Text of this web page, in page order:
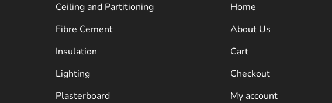
Ceiling and Partitioning
Fibre Cement
Insulation
Lighting
Plasterboard
Home
About Us
Cart
Checkout
My account